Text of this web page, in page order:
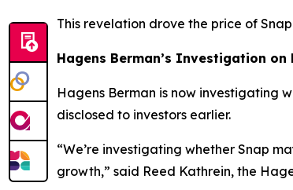
This revelation drove the price of
Hagens Berman’s Investigation
Hagens Berman is now investigating
disclosed to investors earlier.
“We’re investigating whether Snap
growth,” said Reed Kathrein, the